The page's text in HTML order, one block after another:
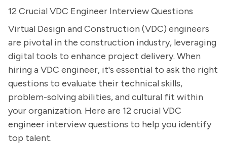
12 Crucial VDC Engineer Interview Questions
Virtual Design and Construction (VDC) engineers
are pivotal in the construction industry, leveraging
digital tools to enhance project delivery. When
hiring a VDC engineer, it's essential to ask the right
questions to evaluate their technical skills,
problem-solving abilities, and cultural fit within
your organization. Here are 12 crucial VDC
engineer interview questions to help you identify
top talent.